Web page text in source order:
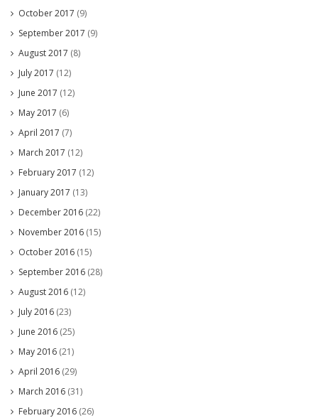
October 2017 (9)
September 2017 (9)
August 2017 (8)
July 2017 (12)
June 2017 (12)
May 2017 (6)
April 2017 (7)
March 2017 (12)
February 2017 (12)
January 2017 (13)
December 2016 (22)
November 2016 (15)
October 2016 (15)
September 2016 (28)
August 2016 (12)
July 2016 (23)
June 2016 (25)
May 2016 (21)
April 2016 (29)
March 2016 (31)
February 2016 (26)